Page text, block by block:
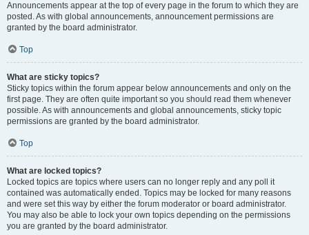
Announcements appear at the top of every page in the forum to which they are
posted. As with global announcements, announcement permissions are
granted by the board administrator.
Top
What are sticky topics?
Sticky topics within the forum appear below announcements and only on the
first page. They are often quite important so you should read them whenever
possible. As with announcements and global announcements, sticky topic
permissions are granted by the board administrator.
Top
What are locked topics?
Locked topics are topics where users can no longer reply and any poll it
contained was automatically ended. Topics may be locked for many reasons
and were set this way by either the forum moderator or board administrator.
You may also be able to lock your own topics depending on the permissions
you are granted by the board administrator.